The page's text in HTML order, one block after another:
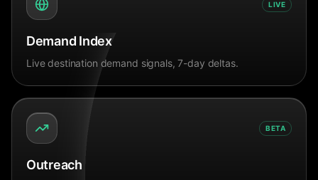
LIVE
Demand Index
Live destination demand signals, 7-day deltas.
BETA
Outreach